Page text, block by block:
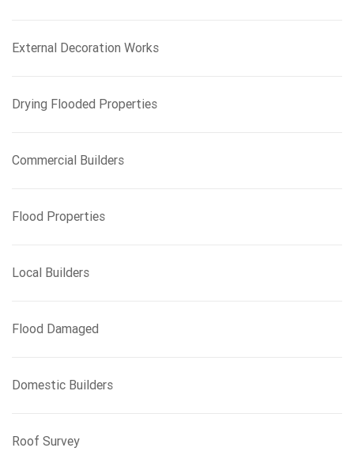
External Decoration Works
Drying Flooded Properties
Commercial Builders
Flood Properties
Local Builders
Flood Damaged
Domestic Builders
Roof Survey